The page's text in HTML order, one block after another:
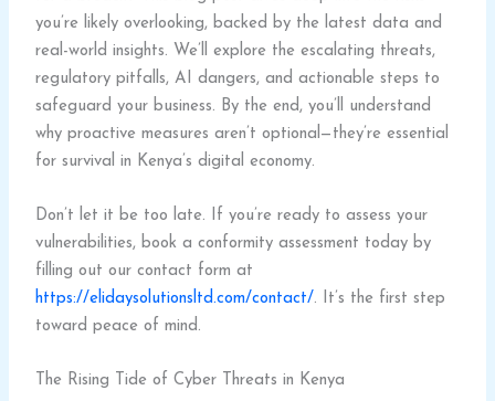
you’re likely overlooking, backed by the latest data and
real-world insights. We’ll explore the escalating threats,
regulatory pitfalls, AI dangers, and actionable steps to
safeguard your business. By the end, you’ll understand
why proactive measures aren’t optional—they’re essential
for survival in Kenya’s digital economy.
Don’t let it be too late. If you’re ready to assess your
vulnerabilities, book a conformity assessment today by
filling out our contact form at
https://elidaysolutionsltd.com/contact/. It’s the first step
toward peace of mind.
The Rising Tide of Cyber Threats in Kenya